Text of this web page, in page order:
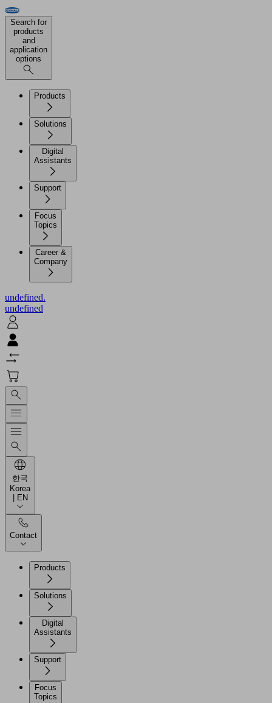
Search for
products
and
application
options
Products
Solutions
Digital
Assistants
Support
Focus
Topics
Career &
Company
undefined.
undefined
한국
Korea
| EN
Contact
Products
Solutions
Digital
Assistants
Support
Focus
Topics